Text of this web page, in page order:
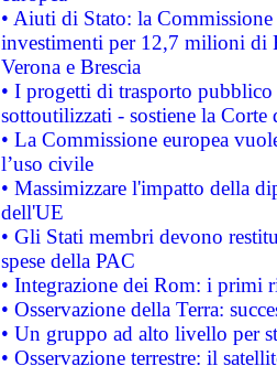
• Aiuti di Stato: la
investimenti per 12,7 milioni di
Verona e Brescia
• I progetti di trasporto
sottoutilizzati - sostiene la Corte
• La Commissione europea
l’uso civile
• Massimizzare l'impatto della
dell'UE
• Gli Stati membri devono
spese della PAC
• Integrazione dei Rom: i primi
• Osservazione della Terra:
• Un gruppo ad alto livello per
• Osservazione terrestre: il